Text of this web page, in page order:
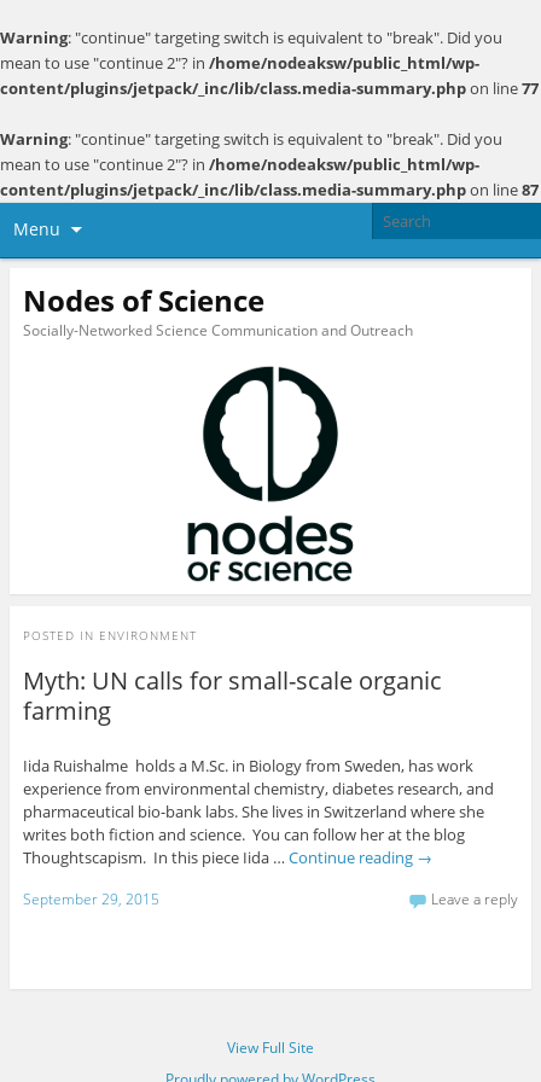
Warning: "continue" targeting switch is equivalent to "break". Did you
mean to use "continue 2"? in /home/nodeaksw/public_html/wp-
content/plugins/jetpack/_inc/lib/class.media-summary.phpon line77
Warning: "continue" targeting switch is equivalent to "break". Did you
mean to use "continue 2"? in /home/nodeaksw/public_html/wp-
content/plugins/jetpack/_inc/lib/class.media-summary.phpon line87
Menu
Nodes of Science
Socially-Networked Science Communication and Outreach
POSTED IN ENVIRONMENT
Myth: UN calls for small-scale organic
farming
Iida Ruishalme holds a M.Sc. in Biology from Sweden, has work
experience from environmental chemistry, diabetes research, and
pharmaceutical bio-bank labs. She lives in Switzerland where she
writes both fiction and science. You can follow her at the blog
Thoughtscapism. In this piece Iida … Continue reading →
September 29, 2015 Leave a reply
View Full Site